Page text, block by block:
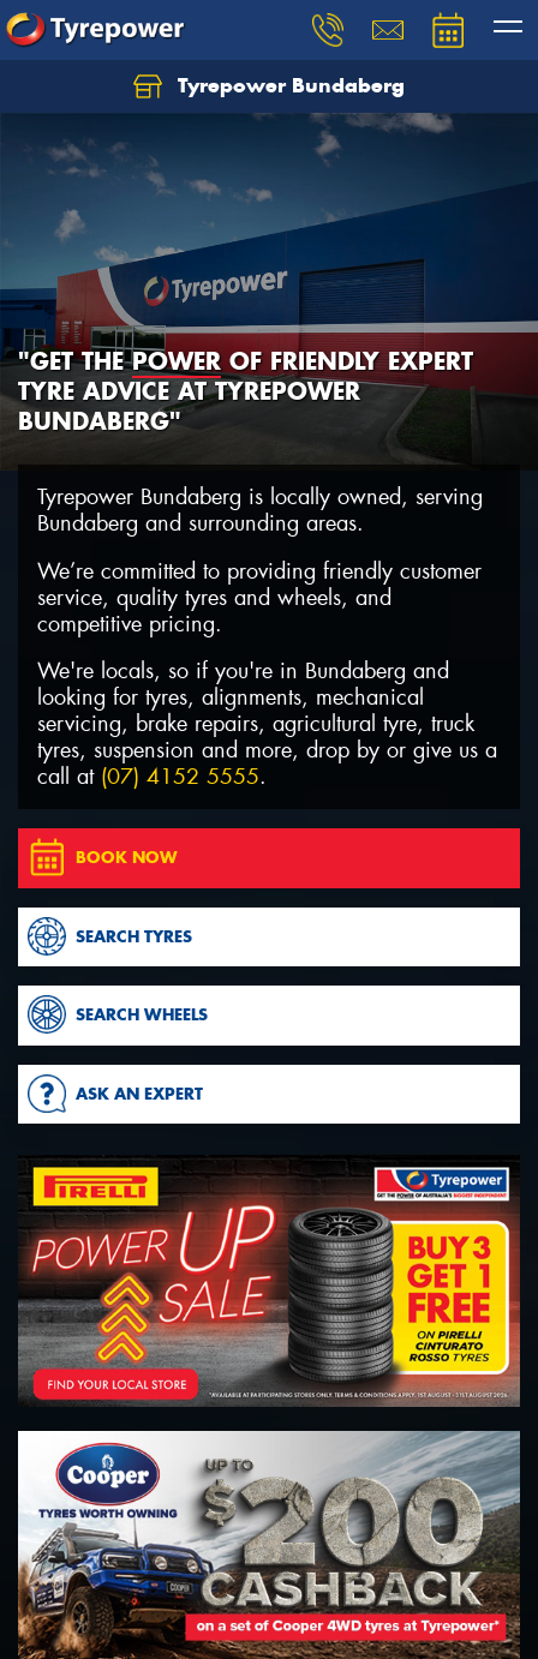
Tyrepower Bundaberg
"GET THEPOWEROF FRIENDLY EXPERT
TYRE ADVICE AT TYREPOWER
BUNDABERG"
Tyrepower Bundaberg is locally owned, serving
Bundaberg and surrounding areas.
We’re committed to providing friendly customer
service, quality tyres and wheels, and
competitive pricing.
We're locals, so if you're in Bundaberg and
looking for tyres, alignments, mechanical
servicing, brake repairs, agricultural tyre, truck
tyres, suspension and more, drop by or give us a
call at (07) 4152 5555.
BOOK NOW
SEARCH TYRES
SEARCH WHEELS
ASK AN EXPERT
Let us know what you need, and our team will
Send